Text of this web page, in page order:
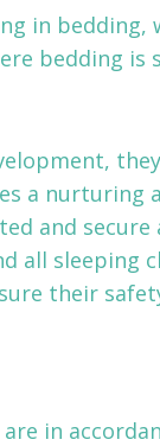
in bedding,
bedding
a nurturing
and secure
all sleeping
their
in